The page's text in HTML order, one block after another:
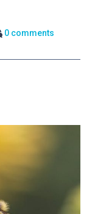
0 comments